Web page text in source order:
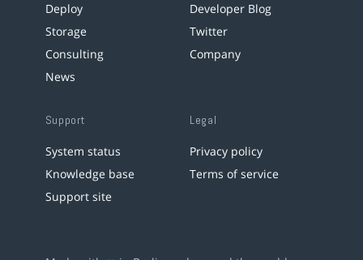
Deploy
Storage
Consulting
News
Developer Blog
Twitter
Company
Support
System status
Knowledge base
Support site
Legal
Privacy policy
Terms of service